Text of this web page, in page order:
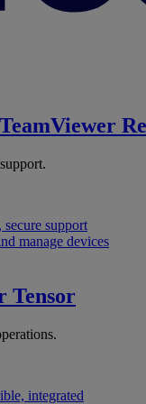
TeamViewer
support
manage devices
Tensor
integrated